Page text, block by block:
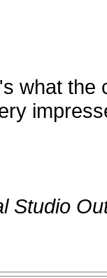
what
Studio